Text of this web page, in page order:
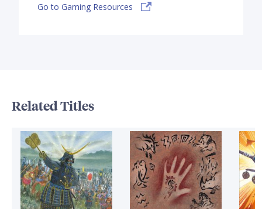
Go to Gaming Resources
Related Titles